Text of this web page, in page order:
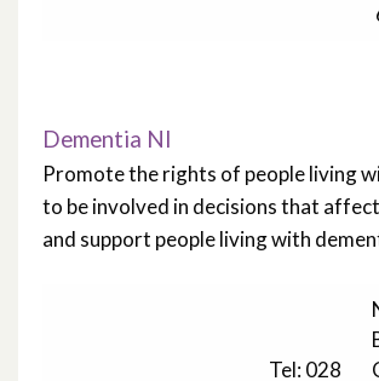
Dementia NI
Promote the rights of people living
to be involved in decisions that
and support people living with
Tel: 028